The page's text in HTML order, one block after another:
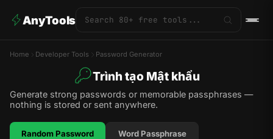
AnyTools
Home Developer Tools Password Generator
Trình tạo Mật khẩu
Generate strong passwords or memorable passphrases —
nothing is stored or sent anywhere.
Random Password Word Passphrase